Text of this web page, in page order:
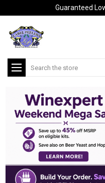
Guaranteed
Search